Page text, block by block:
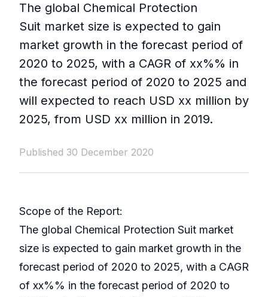
The global Chemical Protection
Suit market size is expected to gain
market growth in the forecast period of
2020 to 2025, with a CAGR of xx%% in
the forecast period of 2020 to 2025 and
will expected to reach USD xx million by
2025, from USD xx million in 2019.
Published 30 December 2020
Scope of the Report:
The global Chemical Protection Suit market
size is expected to gain market growth in the
forecast period of 2020 to 2025, with a CAGR
of xx%% in the forecast period of 2020 to